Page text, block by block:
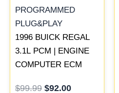
1996 BUICK REGAL
3.1L PCM | ENGINE
COMPUTER ECM
$99.99 $92.00